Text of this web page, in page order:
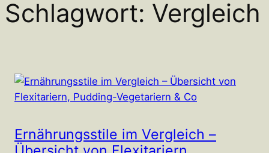
Schlagwort: Vergleich
Ernährungsstile im Vergleich –